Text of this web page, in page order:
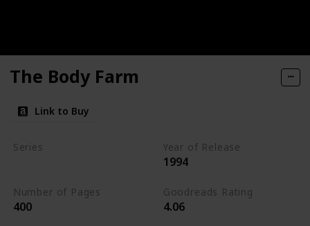
The Body Farm
Link to Buy
Series Year of Release
1994
Number of Pages
400
Goodreads Rating
4.06